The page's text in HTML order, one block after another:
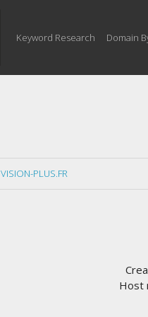
Keyword Research Domain
VISION-PLUS.FR
Host